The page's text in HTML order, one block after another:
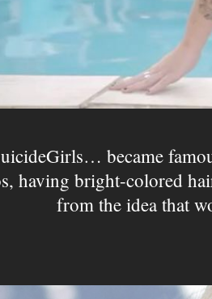
became
having bright-colored
from the idea that